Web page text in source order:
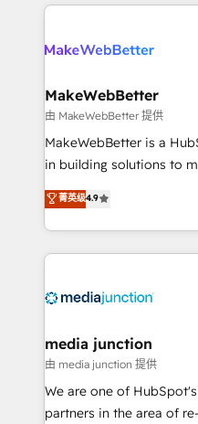
programmes and
automation, we turn
future.” Others agree it
measurable impact.
MakeWebBetter
由 MakeWebBetter 提供
MakeWebBetter is a
in building solutions to
of HubSpot. The fastest-
MakeWebBetter, hands
& eminent solutions & integrations.
your HubSpot
Integration partner
2021 🌟INBOUND’19 HubSpot
Harnessing the full
✔️A team of HubSpot
HubSpot experience
菁英级4.9
media junction
由 media junction 提供
We are one of
partners in the area of